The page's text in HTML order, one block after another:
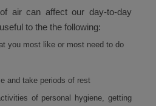
air can affect our day-to-day
to the the following:
you most like or most need to do
and take periods of rest
of personal hygiene, getting